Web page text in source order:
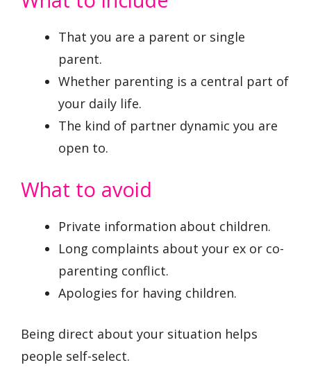
That you are a parent or single
parent.
Whether parenting is a central part of
your daily life.
The kind of partner dynamic you are
open to.
What to avoid
Private information about children.
Long complaints about your ex or co-
parenting conflict.
Apologies for having children.
Being direct about your situation helps
people self-select.